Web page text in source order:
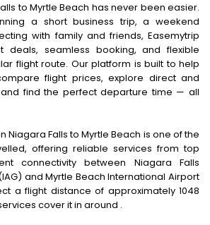
to Myrtle Beach has never been easier.
a short business trip, a weekend
with family and friends, Easemytrip
deals, seamless booking, and flexible
flight route. Our platform is built to help
flight prices, explore direct and
find the perfect departure time — all
Niagara Falls to Myrtle Beach is one of the
offering reliable services from top
connectivity between Niagara Falls
and Myrtle Beach International Airport
a flight distance of approximately 1048
cover it in around .